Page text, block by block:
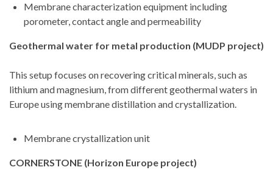
Membrane characterization equipment including
porometer, contact angle and permeability
Geothermal water for metal production (MUDP project)
This setup focuses on recovering critical minerals, such as
lithium and magnesium, from different geothermal waters in
Europe using membrane distillation and crystallization.
Membrane crystallization unit
CORNERSTONE (Horizon Europe project)